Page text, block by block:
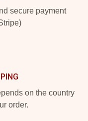
secure payment
on the country
order.